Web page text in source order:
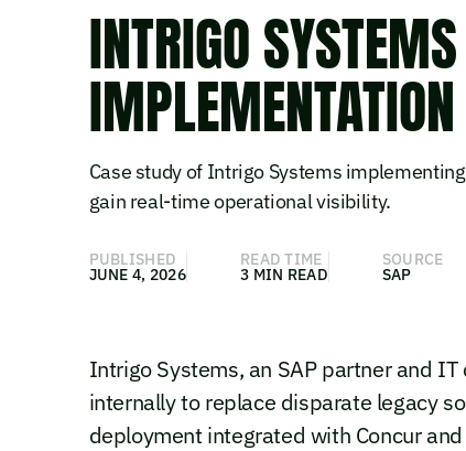
INTRIGO
Case study of Intrigo Systems
gain real-time operational visibility.
PUBLISHED
JUNE 4, 2026
READ TIME
3 MIN READ
SOURCE
SAP
Intrigo Systems, an SAP partner and
internally to replace disparate legacy
deployment integrated with Concur